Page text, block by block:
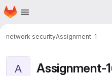
Skip to main content
Homepage
network securityAssignment-1
A Assignment-1